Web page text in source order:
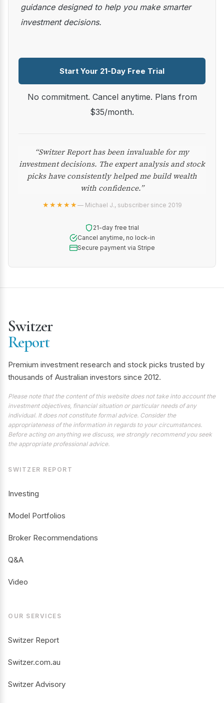
guidance designed to help you make smarter
investment decisions.
Start Your 21-Day Free Trial
No commitment. Cancel anytime. Plans from
$35/month.
“Switzer Report has been invaluable for my
investment decisions. The expert analysis and stock
picks have consistently helped me build wealth
with confidence.”
★★★★★— Michael J., subscriber since 2019
21-day free trial
Cancel anytime, no lock-in
Secure payment via Stripe
Switzer
Report
Premium investment research and stock picks trusted by
thousands of Australian investors since 2012.
Please note that the content of this website does not take into account the
investment objectives, financial situation or particular needs of any
individual. It does not constitute formal advice. Consider the
appropriateness of the information in regards to your circumstances.
Before acting on anything we discuss, we strongly recommend you seek
the appropriate professional advice.
SWITZER REPORT
Investing
Model Portfolios
Broker Recommendations
Q&A
Video
OUR SERVICES
Switzer Report
Switzer.com.au
Switzer Advisory